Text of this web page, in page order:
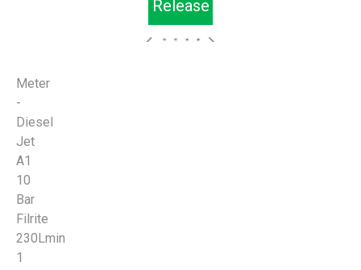
Release
Meter
-
Diesel
Jet
A1
10
Bar
Filrite
230Lmin
1